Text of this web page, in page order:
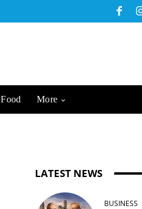
Food More
LATEST NEWS
BUSINESS